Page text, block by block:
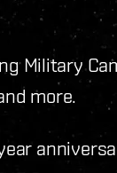
Military
more.